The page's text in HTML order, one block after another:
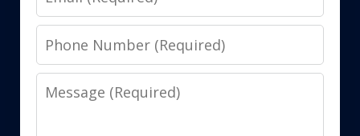
Phone
Number
Message